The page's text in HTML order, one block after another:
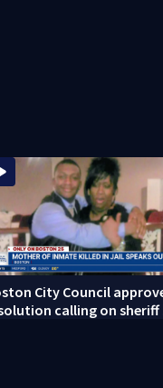
City Council
calling on sheriff